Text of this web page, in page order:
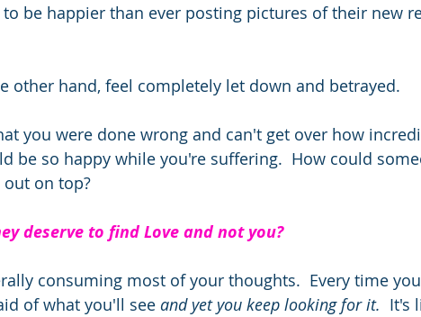
be happier than ever posting pictures of their new
other hand, feel completely let down and betrayed.
you were done wrong and can't get over how
be so happy while you're suffering.  How could
on top?
deserve to find Love and not you?
consuming most of your thoughts.  Every time
of what you'll see and yet you keep looking for it.